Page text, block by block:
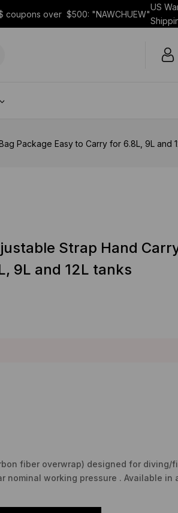
over $500: "NAWCHUEW"
US
Package Easy to Carry for 6.8L, 9L and
Strap Hand
9L and 12L tanks
fiber overwrap) designed for
nominal working pressure . Available in